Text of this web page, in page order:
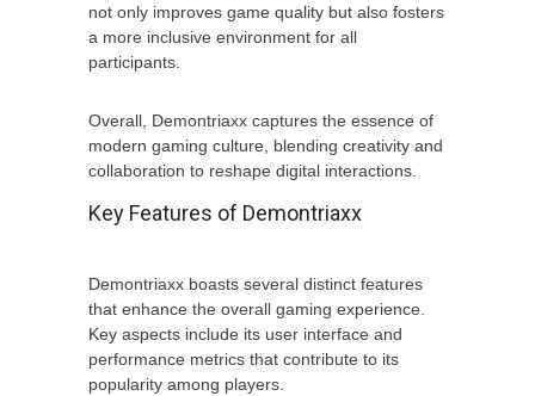
not only improves game quality but also fosters
a more inclusive environment for all
participants.
Overall, Demontriaxx captures the essence of
modern gaming culture, blending creativity and
collaboration to reshape digital interactions.
Key Features of Demontriaxx
Demontriaxx boasts several distinct features
that enhance the overall gaming experience.
Key aspects include its user interface and
performance metrics that contribute to its
popularity among players.